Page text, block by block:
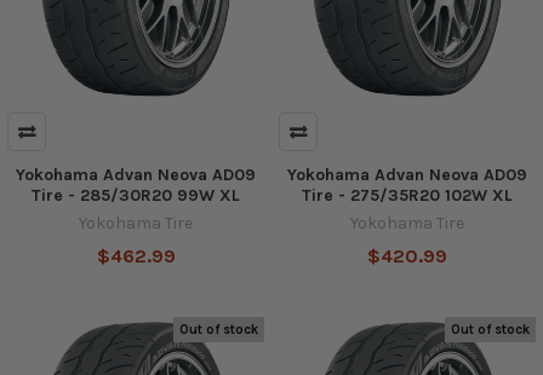
Yokohama Advan Neova AD09
Tire - 285/30R20 99W XL
Yokohama Tire
$462.99
Yokohama Advan Neova AD09
Tire - 275/35R20 102W XL
Yokohama Tire
$420.99
Out of stock Out of stock